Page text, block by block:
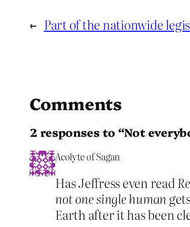
← Part of the nationwide
Comments
2 responses to “Not
Acolyte of Sagan
Has Jeffress even read
not one single human
Earth after it has been